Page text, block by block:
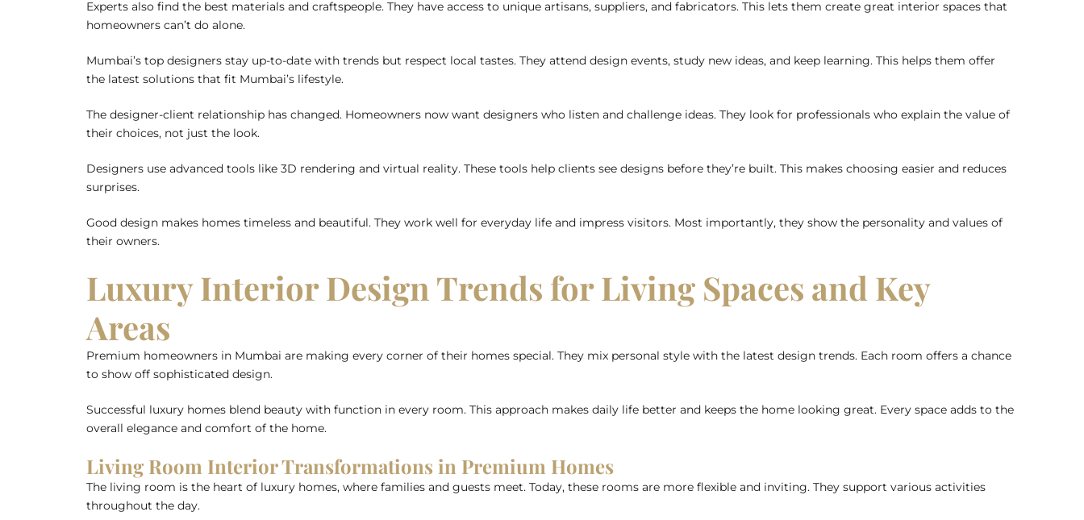
Experts also find the best materials and craftspeople. They have access to unique artisans, suppliers, and fabricators. This lets them create great interior spaces that
homeowners can’t do alone.
Mumbai’s top designers stay up-to-date with trends but respect local tastes. They attend design events, study new ideas, and keep learning. This helps them offer
the latest solutions that fit Mumbai’s lifestyle.
The designer-client relationship has changed. Homeowners now want designers who listen and challenge ideas. They look for professionals who explain the value of
their choices, not just the look.
Designers use advanced tools like 3D rendering and virtual reality. These tools help clients see designs before they’re built. This makes choosing easier and reduces
surprises.
Good design makes homes timeless and beautiful. They work well for everyday life and impress visitors. Most importantly, they show the personality and values of
their owners.
Luxury Interior Design Trends for Living Spaces and Key
Areas
Premium homeowners in Mumbai are making every corner of their homes special. They mix personal style with the latest design trends. Each room offers a chance
to show off sophisticated design.
Successful luxury homes blend beauty with function in every room. This approach makes daily life better and keeps the home looking great. Every space adds to the
overall elegance and comfort of the home.
Living Room Interior Transformations in Premium Homes
The living room is the heart of luxury homes, where families and guests meet. Today, these rooms are more flexible and inviting. They support various activities
throughout the day.